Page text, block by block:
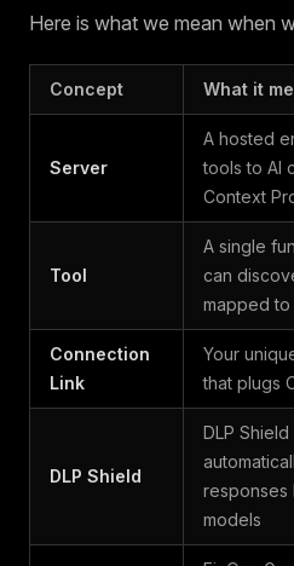
Here is what we mean when
Concept What it
Server
A hosted
tools to AI
Context
Tool
A single
can
mapped to
Connection
Link
Your
that plugs
DLP Shield
DLP
responses
models